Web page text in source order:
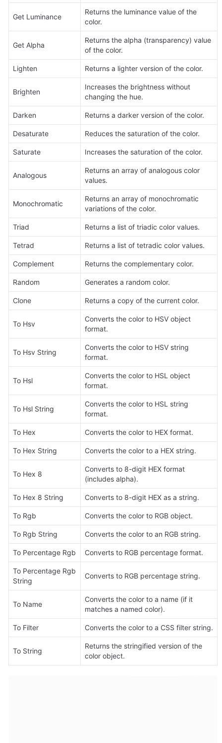
Get Luminance
Returns the luminance value of the
color.
Get Alpha
Returns the alpha (transparency) value
of the color.
Lighten Returns a lighter version of the color.
Brighten
Increases the brightness without
changing the hue.
Darken Returns a darker version of the color.
Desaturate Reduces the saturation of the color.
Saturate Increases the saturation of the color.
Analogous
Returns an array of analogous color
values.
Monochromatic
Returns an array of monochromatic
variations of the color.
Triad Returns a list of triadic color values.
Tetrad Returns a list of tetradic color values.
Complement Returns the complementary color.
Random Generates a random color.
Clone Returns a copy of the current color.
To Hsv
Converts the color to HSV object
format.
To Hsv String
Converts the color to HSV string
format.
To Hsl
Converts the color to HSL object
format.
To Hsl String
Converts the color to HSL string
format.
To Hex Converts the color to HEX format.
To Hex String Converts the color to a HEX string.
To Hex 8
Converts to 8-digit HEX format
(includes alpha).
To Hex 8 String Converts to 8-digit HEX as a string.
To Rgb Converts the color to RGB object.
To Rgb String Converts the color to an RGB string.
To Percentage Rgb Converts to RGB percentage format.
To Percentage Rgb
String
Converts to RGB percentage string.
To Name
Converts the color to a name (if it
matches a named color).
To Filter Converts the color to a CSS filter string.
To String
Returns the stringified version of the
color object.